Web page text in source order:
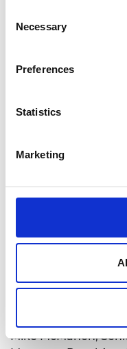
Selection
Necessary
Preferences
Statistics
Marketing
ecosystem.
from the
unmatched
Ana Avaliani,
Academy of
“The
go from strength to
support to
Engineering’s
and business
Wales we want to
alike to achieve
Mike McMahon,